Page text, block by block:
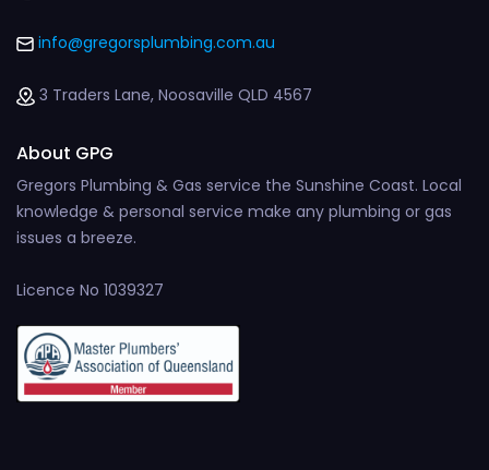
info@gregorsplumbing.com.au
3 Traders Lane, Noosaville QLD 4567
About GPG
Gregors Plumbing & Gas service the Sunshine Coast. Local
knowledge & personal service make any plumbing or gas
issues a breeze.
Licence No 1039327